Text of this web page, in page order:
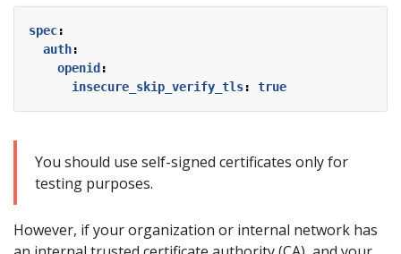
spec:
auth:
openid:
insecure_skip_verify_tls: true
You should use self-signed certificates only for
testing purposes.
However, if your organization or internal network has